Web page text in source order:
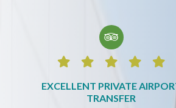

    
EXCELLENT PRIVATE
TRANSFER